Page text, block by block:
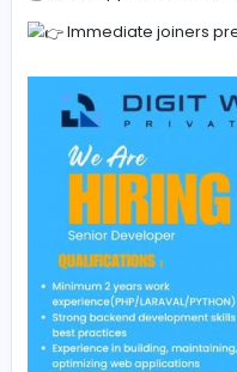
Competitive salary
Career growth and
International project
Supportive and
Location: Jaffna,
Apply:
WhatsApp: 076 074
Immediate